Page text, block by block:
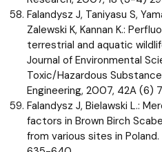
Falandysz J, Taniyasu S,
Zalewski K, Kannan K.:
terrestrial and aquatic
Journal of Environmental
Toxic/Hazardous
Engineering, 2007, 42A (6)
Falandysz J, Bielawski L.:
factors in Brown Birch
from various sites in